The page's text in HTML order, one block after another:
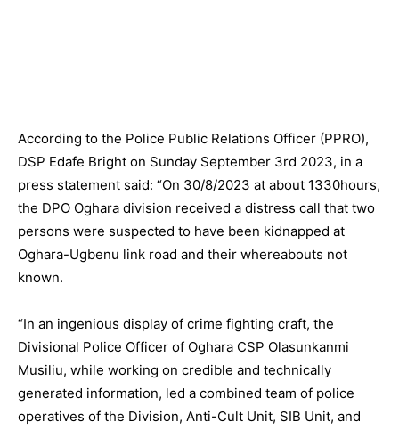
According to the Police Public Relations Officer (PPRO),
DSP Edafe Bright on Sunday September 3rd 2023, in a
press statement said: “On 30/8/2023 at about 1330hours,
the DPO Oghara division received a distress call that two
persons were suspected to have been kidnapped at
Oghara-Ugbenu link road and their whereabouts not
known.
“In an ingenious display of crime fighting craft, the
Divisional Police Officer of Oghara CSP Olasunkanmi
Musiliu, while working on credible and technically
generated information, led a combined team of police
operatives of the Division, Anti-Cult Unit, SIB Unit, and